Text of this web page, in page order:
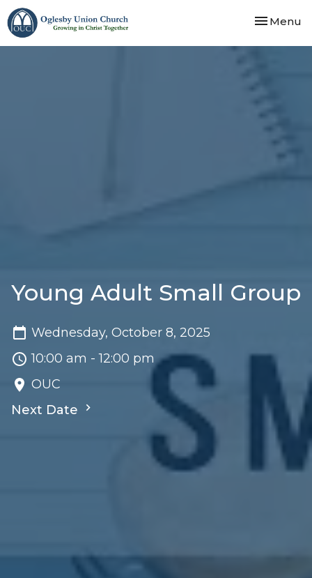
Toggle
Menu
Young Adult Small Group
Wednesday, October 8, 2025
10:00 am - 12:00 pm
OUC
Next Date